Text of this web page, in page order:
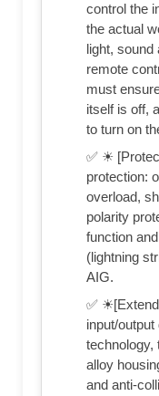
control the
the actual
light, sound
remote
must
itself is off,
to turn on
✅ ☀
protection:
overload,
polarity
function
(lightning
AIG.
✅
input/
technology,
alloy
and anti-